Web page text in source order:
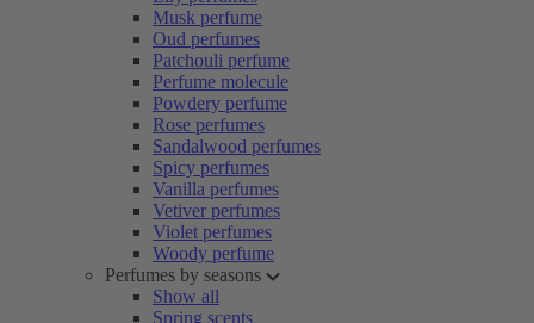
Musk perfume
Oud perfumes
Patchouli perfume
Perfume molecule
Powdery perfume
Rose perfumes
Sandalwood perfumes
Spicy perfumes
Vanilla perfumes
Vetiver perfumes
Violet perfumes
Woody perfume
Perfumes by seasons
Show all
Spring scents